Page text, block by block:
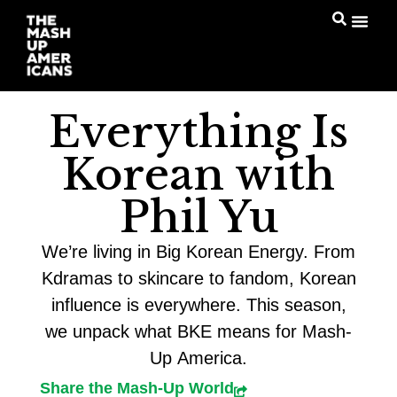
Everything Is
Korean with
Phil Yu
We’re living in Big Korean Energy. From
Kdramas to skincare to fandom, Korean
influence is everywhere. This season,
we unpack what BKE means for Mash-
Up America.
Share the Mash-Up World